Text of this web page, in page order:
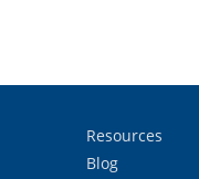
Resources
Blog